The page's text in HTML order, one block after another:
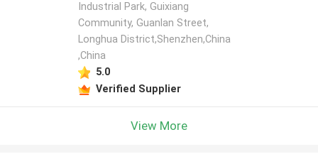
Industrial Park, Guixiang
Community, Guanlan Street,
Longhua District,Shenzhen,China
,China
5.0
Verified Supplier
View More